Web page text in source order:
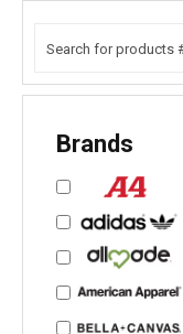
Brands